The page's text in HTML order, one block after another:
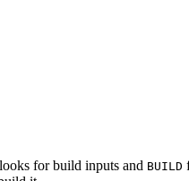
for build inputs and BUILD